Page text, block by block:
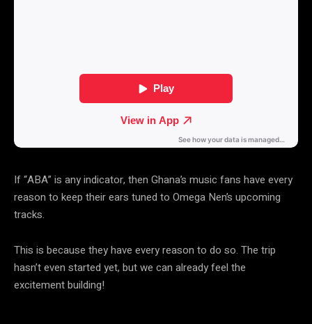
If “ABA” is any indicator, then Ghana’s music fans have every
reason to keep their ears tuned to Omega Nen’s upcoming
tracks.
This is because they have every reason to do so. The trip
hasn’t even started yet, but we can already feel the
excitement building!